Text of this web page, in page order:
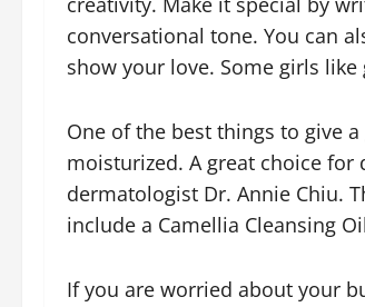
conversational tone. You can
show your love. Some girls
One of the best things to give
moisturized. A great choice for
dermatologist Dr. Annie Chiu.
include a Camellia Cleansing
If you are worried about your